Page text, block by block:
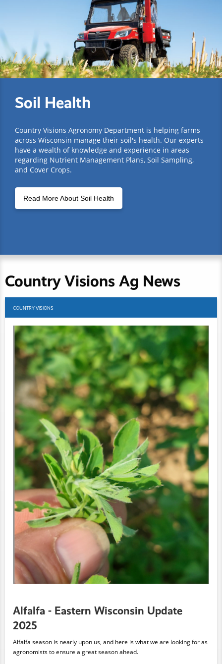
Soil Health
Country Visions Agronomy Department is helping farms
across Wisconsin manage their soil's health. Our experts
have a wealth of knowledge and experience in areas
regarding Nutrient Management Plans, Soil Sampling,
and Cover Crops.
Read More About Soil Health
Country Visions Ag News
COUNTRY VISIONS
Alfalfa - Eastern Wisconsin Update
2025
Alfalfa season is nearly upon us, and here is what we are looking for as
agronomists to ensure a great season ahead.